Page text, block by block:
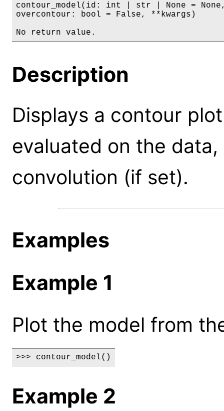
contour_model(id: int | str | None =
overcontour: bool = False, **kwargs)
No return value.
Description
Displays a contour
evaluated on the
convolution (if set).
Examples
Example 1
Plot the model from
>>> contour_model()
Example 2